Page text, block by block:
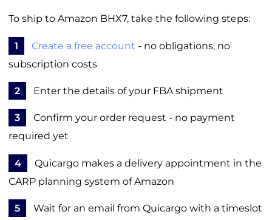
To ship to Amazon BHX7, take the following steps:
1 Create a free account - no obligations, no
subscription costs
2 Enter the details of your FBA shipment
3
Confirm your order request - no payment
required yet
4
Quicargo makes a delivery appointment in the
CARP planning system of Amazon
5
Wait for an email from Quicargo with a timeslot